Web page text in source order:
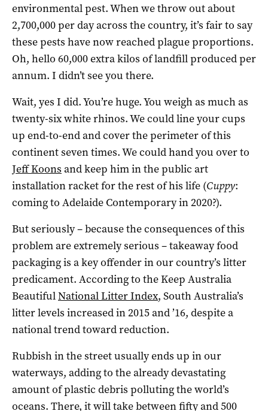
environmental pest. When we throw out about
2,700,000 per day across the country, it’s fair to say
these pests have now reached plague proportions.
Oh, hello 60,000 extra kilos of landfill produced per
annum. I didn’t see you there.
Wait, yes I did. You’re huge. You weigh as much as
twenty-six white rhinos. We could line your cups
up end-to-end and cover the perimeter of this
continent seven times. We could hand you over to
Jeff Koons and keep him in the public art
installation racket for the rest of his life (Cuppy:
coming to Adelaide Contemporary in 2020?).
But seriously – because the consequences of this
problem are extremely serious – takeaway food
packaging is a key offender in our country’s litter
predicament. According to the Keep Australia
BeautifulNational Litter Index, South Australia’s
litter levels increased in 2015 and ’16, despite a
national trend toward reduction.
Rubbish in the street usually ends up in our
waterways, adding to the already devastating
amount of plastic debris polluting the world’s
oceans. There, it will take between fifty and 500